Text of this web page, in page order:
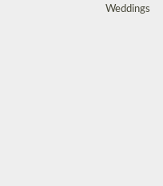
Weddings